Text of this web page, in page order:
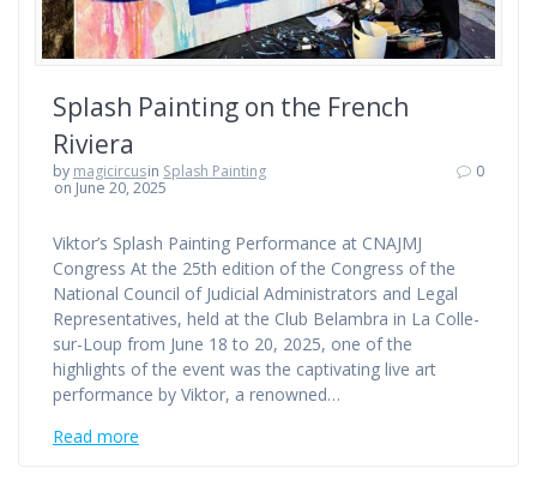
Splash Painting on the French
Riviera
by magicircusin Splash Painting
on June 20, 2025
0
Viktor’s Splash Painting Performance at CNAJMJ
Congress At the 25th edition of the Congress of the
National Council of Judicial Administrators and Legal
Representatives, held at the Club Belambra in La Colle-
sur-Loup from June 18 to 20, 2025, one of the
highlights of the event was the captivating live art
performance by Viktor, a renowned…
Read more